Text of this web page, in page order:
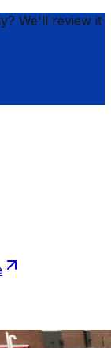
We'll review it